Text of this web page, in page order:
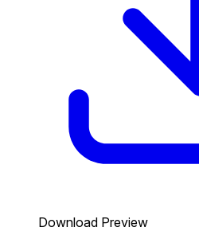
Download Preview